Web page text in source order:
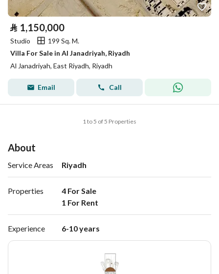
⃁ 1,150,000
Studio
199 Sq. M.
Villa For Sale in Al Janadriyah, Riyadh
Al Janadriyah, East Riyadh, Riyadh
Email Call
1 to 5 of 5 Properties
About
Service Areas Riyadh
Properties
4 For Sale
1 For Rent
Experience 6-10 years